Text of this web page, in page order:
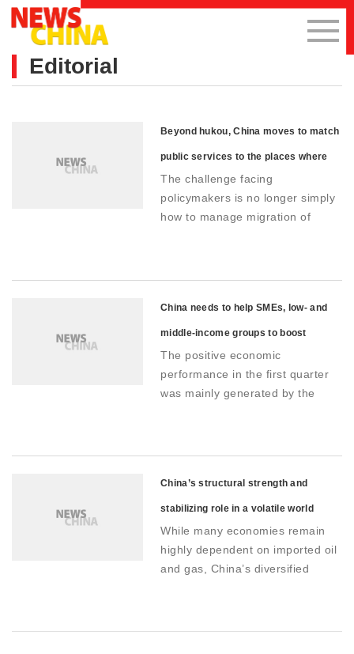
Editorial
Beyond hukou, China moves to match
public services to the places where
people live
The challenge facing
policymakers is no longer simply
how to manage migration of
China needs to help SMEs, low- and
middle-income groups to boost
domestic demand
The positive economic
performance in the first quarter
was mainly generated by the
China’s structural strength and
stabilizing role in a volatile world
economy
While many economies remain
highly dependent on imported oil
and gas, China’s diversified